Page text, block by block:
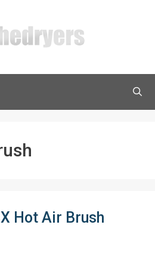
Hot Air Brush